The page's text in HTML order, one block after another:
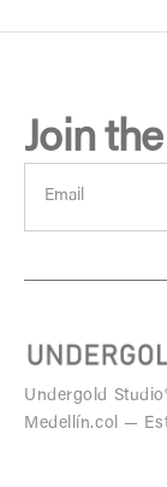
Join
Undergold
Medellín.col —